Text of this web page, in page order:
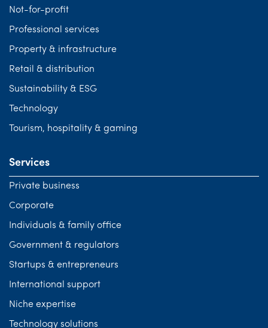
Not-for-profit
Professional services
Property & infrastructure
Retail & distribution
Sustainability & ESG
Technology
Tourism, hospitality & gaming
Services
Private business
Corporate
Individuals & family office
Government & regulators
Startups & entrepreneurs
International support
Niche expertise
Technology solutions